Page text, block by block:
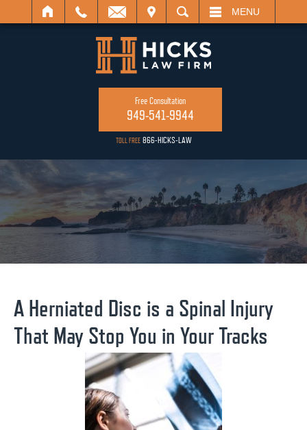
SEARCH MENU
Free Consultation
949-541-9944
TOLL FREE866-HICKS-LAW
A Herniated Disc is a Spinal Injury
That May Stop You in Your Tracks